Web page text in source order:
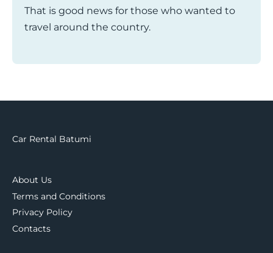
That is good news for those who wanted to
travel around the country.
Car Rental Batumi
About Us
Terms and Conditions
Privacy Policy
Contacts